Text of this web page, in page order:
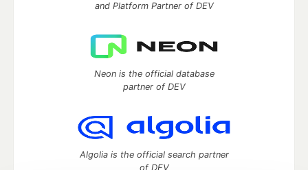
and Platform Partner of DEV
Neon is the official database
partner of DEV
Algolia is the official search partner
of DEV